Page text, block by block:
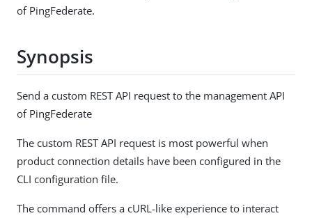
of PingFederate.
Synopsis
Send a custom REST API request to the management API
of PingFederate
The custom REST API request is most powerful when
product connection details have been configured in the
CLI configuration file.
The command offers a cURL-like experience to interact